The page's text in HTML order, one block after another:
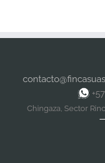
Chingaza, Sector